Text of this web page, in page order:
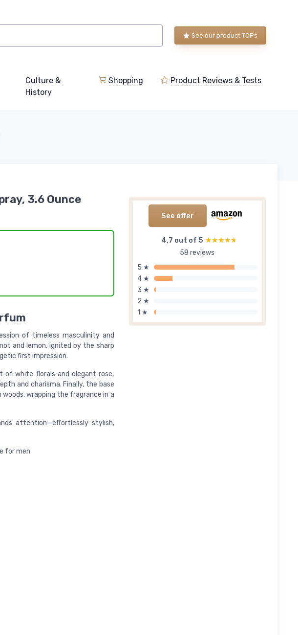
See our product TOPs
Culture &
History
Shopping Product Reviews & Tests
See offer
4,7 out of 5 ★★★★★
★★★★★
58 reviews
5 ★
4 ★
3 ★
2 ★
1 ★
3.6 Ounce
of timeless masculinity and
and lemon, ignited by the sharp
first impression.
of white florals and elegant rose,
and charisma. Finally, the base
wrapping the fragrance in a
attention—effortlessly stylish,
for men